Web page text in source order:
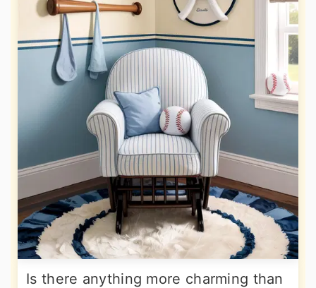
Is there anything more charming than